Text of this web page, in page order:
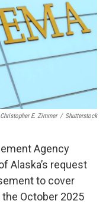
k
Christopher E. Zimmer / Shutterstock
Agency
Alaska’s request
to cover
October 2025